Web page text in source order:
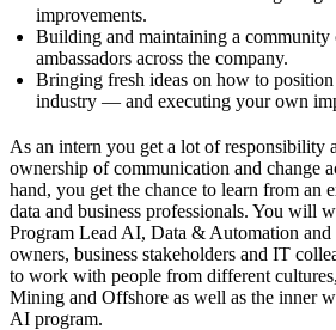
improvements.
Building and maintaining a
ambassadors across the company.
Bringing fresh ideas on how to
industry — and executing your own
As an intern you get a lot of responsibility
ownership of communication and change
hand, you get the chance to learn from an
data and business professionals. You will
Program Lead AI, Data & Automation
owners, business stakeholders and IT
to work with people from different
Mining and Offshore as well as the inner
AI program.